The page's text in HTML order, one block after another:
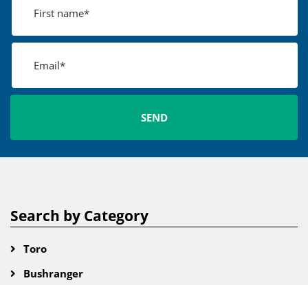
Search by Category
Toro
Bushranger